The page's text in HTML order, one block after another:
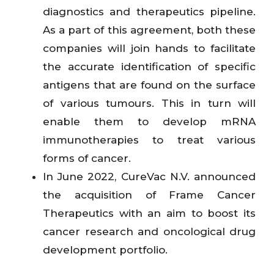
diagnostics and therapeutics pipeline.
As a part of this agreement, both these
companies will join hands to facilitate
the accurate identification of specific
antigens that are found on the surface
of various tumours. This in turn will
enable them to develop mRNA
immunotherapies to treat various
forms of cancer.
In June 2022, CureVac N.V. announced
the acquisition of Frame Cancer
Therapeutics with an aim to boost its
cancer research and oncological drug
development portfolio.